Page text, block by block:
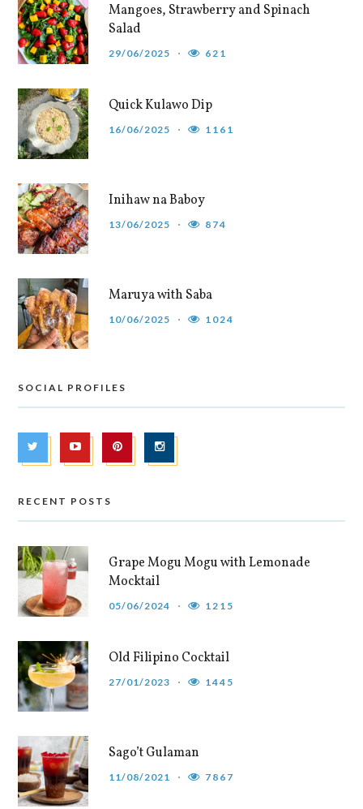
Mangoes, Strawberry and Spinach
Salad
29/06/2025 621
Quick Kulawo Dip
16/06/2025 1161
Inihaw na Baboy
13/06/2025 874
Maruya with Saba
10/06/2025 1024
SOCIAL PROFILES
RECENT POSTS
Grape Mogu Mogu with Lemonade
Mocktail
05/06/2024 1215
Old Filipino Cocktail
27/01/2023 1445
Sago’t Gulaman
11/08/2021 7867